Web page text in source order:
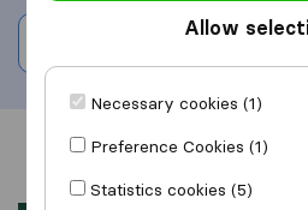
Overview Reviews
Allow
Necessary cookies (1)
Preference Cookies (1)
Statistics cookies (5)